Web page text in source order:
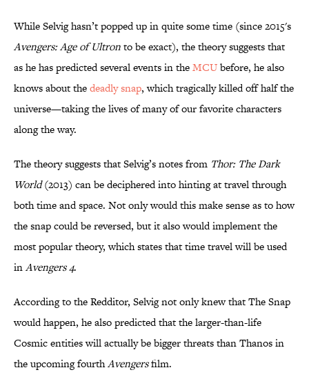
While Selvig hasn’t popped up in quite some time (since 2015's
Avengers: Age of Ultronto be exact), the theory suggests that
as he has predicted several events in theMCUbefore, he also
knows about thedeadly snap, which tragically killed off half the
universe—taking the lives of many of our favorite characters
along the way.
The theory suggests that Selvig’s notes from Thor: The Dark
World(2013) can be deciphered into hinting at travel through
both time and space. Not only would this make sense as to how
the snap could be reversed, but it also would implement the
most popular theory, which states that time travel will be used
inAvengers 4.
According to the Redditor, Selvig not only knew that The Snap
would happen, he also predicted that the larger-than-life
Cosmic entities will actually be bigger threats than Thanos in
the upcoming fourthAvengersfilm.